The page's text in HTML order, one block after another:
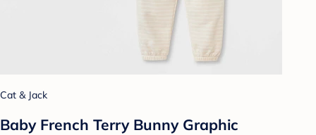
Cat & Jack
Baby French Terry Bunny Graphic